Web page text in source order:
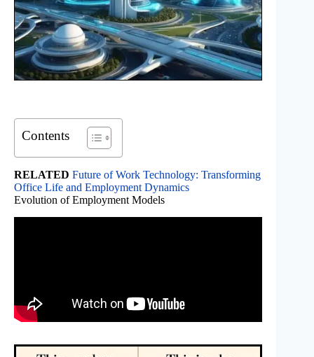
Contents
RELATED Future of Work Technology: Transforming
Office Life and Employment Dynamics
Evolution of Employment Models